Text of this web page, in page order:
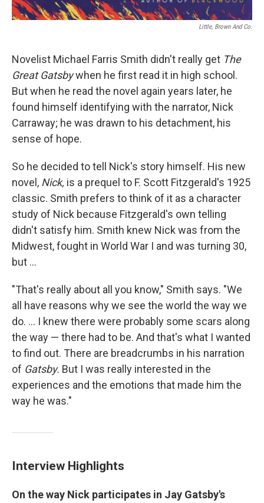
Little, Brown And Co.
Novelist Michael Farris Smith didn't really get The
Great Gatsbywhen he first read it in high school.
But when he read the novel again years later, he
found himself identifying with the narrator, Nick
Carraway; he was drawn to his detachment, his
sense of hope.
So he decided to tell Nick's story himself. His new
novel, Nick, is a prequel to F. Scott Fitzgerald's 1925
classic. Smith prefers to think of it as a character
study of Nick because Fitzgerald's own telling
didn't satisfy him. Smith knew Nick was from the
Midwest, fought in World War I and was turning 30,
but ...
"That's really about all you know," Smith says. "We
all have reasons why we see the world the way we
do. ... I knew there were probably some scars along
the way — there had to be. And that's what I wanted
to find out. There are breadcrumbs in his narration
of Gatsby. But I was really interested in the
experiences and the emotions that made him the
way he was."
Interview Highlights
On the way Nick participates in Jay Gatsby's